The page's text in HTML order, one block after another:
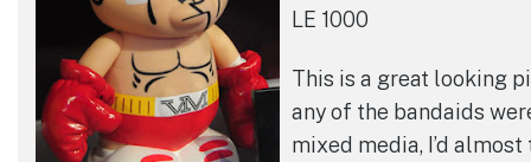
LE 1000
This is a great looking
any of the bandaids
mixed media, I’d almost